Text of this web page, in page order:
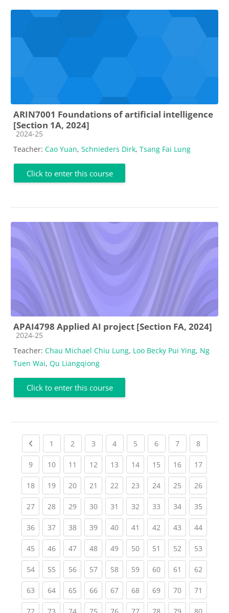
ARIN7001 Foundations of artificial intelligence
[Section 1A, 2024]
Course category
2024-25
Teacher: Cao Yuan, Schnieders Dirk, Tsang Fai Lung
Click to enter this course
APAI4798 Applied AI project [Section FA, 2024]
Course category
2024-25
Teacher: Chau Michael Chiu Lung, Loo Becky Pui Ying, Ng
Tuen Wai, Qu Liangqiong
Click to enter this course
Previous page
1 (current)
2 (current)
3 (current)
4(current)
5 (current)
6(current)
7(current)
8(current)
9(current)
10(current)
11 (current)
12(current)
13(current)
14(current)
15(current)
16(current)
17
18(current)
19(current)
20(current)
21 (current)
22(current)
23(current)
24(current)
25(current)
26
27(current)
28(current)
29(current)
30(current)
31 (current)
32(current)
33(current)
34(current)
35
36(current)
37(current)
38(current)
39(current)
40(current)
41 (current)
42(current)
43(current)
44
45(current)
46(current)
47(current)
48(current)
49(current)
50(current)
51 (current)
52(current)
53
54(current)
55(current)
56(current)
57(current)
58(current)
59(current)
60(current)
61 (current)
62
63(current)
64(current)
65(current)
66(current)
67(current)
68(current)
69(current)
70(current)
71
(current)(current)(current)(current)(current)(current)(current)(current)